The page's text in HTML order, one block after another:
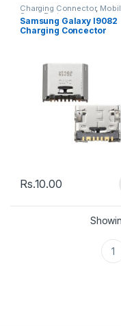
Charging Connector,
Spare Parts
Samsung Galaxy I9082
Charging Concector
Rs.10.00
1